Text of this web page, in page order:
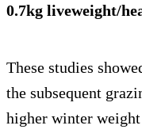
0.7kg liveweight/
These studies
the subsequent
higher winter